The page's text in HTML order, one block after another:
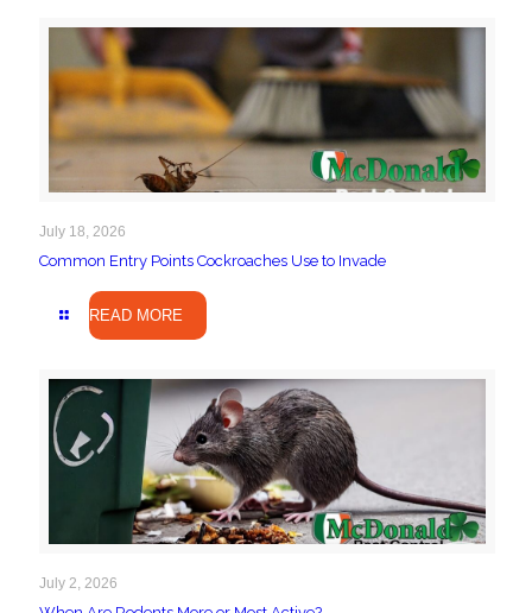
July 18, 2026
Common Entry Points Cockroaches Use to Invade
READ MORE
July 2, 2026